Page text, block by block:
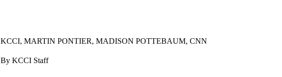
KCCI, MARTIN PONTIER, MADISON POTTEBAUM, CNN
By KCCI Staff